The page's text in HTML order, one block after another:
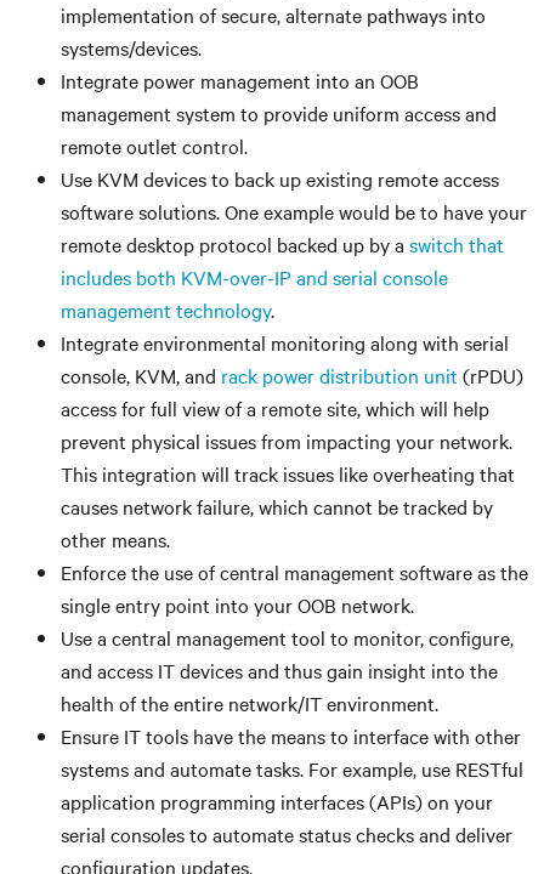
implementation of secure, alternate pathways into
systems/devices.
Integrate power management into an OOB
management system to provide uniform access and
remote outlet control.
Use KVM devices to back up existing remote access
software solutions. One example would be to have your
remote desktop protocol backed up by a switch that
includes both KVM-over-IP and serial console
management technology.
Integrate environmental monitoring along with serial
console, KVM, and rack power distribution unit (rPDU)
access for full view of a remote site, which will help
prevent physical issues from impacting your network.
This integration will track issues like overheating that
causes network failure, which cannot be tracked by
other means.
Enforce the use of central management software as the
single entry point into your OOB network.
Use a central management tool to monitor, configure,
and access IT devices and thus gain insight into the
health of the entire network/IT environment.
Ensure IT tools have the means to interface with other
systems and automate tasks. For example, use RESTful
application programming interfaces (APIs) on your
serial consoles to automate status checks and deliver
configuration updates.